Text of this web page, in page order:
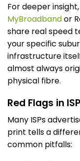
For deeper
MyBroadbandor
share real speed
your specific
infrastructure
almost always
physical fibre.
Red Flags in
Many ISPs
print tells a
common pitfalls: